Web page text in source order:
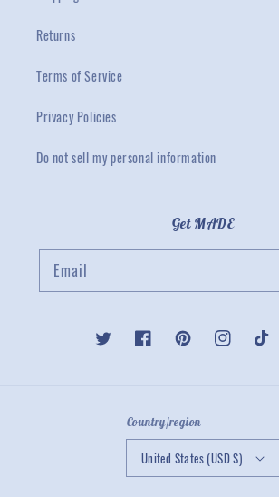
Returns
Terms of Service
Privacy Policies
Do not sell my personal information
Get MADE
Email
Twitter FacebookPinterestInstagramTikTok
Country/region
United States (USD $)